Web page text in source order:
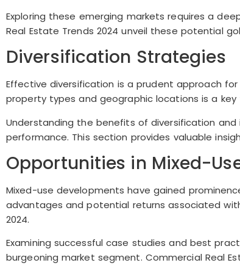
Exploring these emerging markets requires a
Real Estate Trends 2024 unveil these potential
Diversification Strategies
Effective diversification is a prudent approach
property types and geographic locations is a key
Understanding the benefits of diversification
performance. This section provides valuable
Opportunities in Mixed-
Mixed-use developments have gained
advantages and potential returns associated
2024.
Examining successful case studies and best
burgeoning market segment. Commercial Real